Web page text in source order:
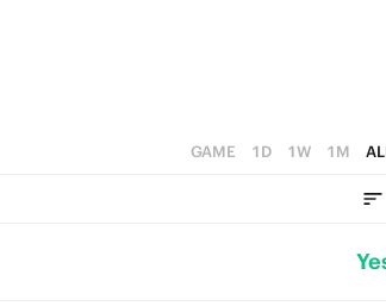
GAME 1D 1W 1M